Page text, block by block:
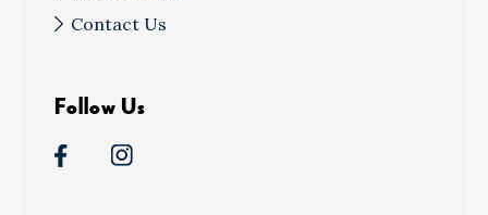
Contact Us
Follow Us